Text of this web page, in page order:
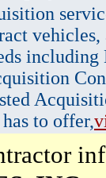
vehicles,
to offer,